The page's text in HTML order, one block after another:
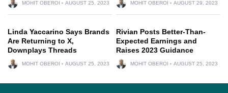
MOHIT OBEROI AUGUST 25, 2023 MOHIT OBEROI AUGUST 29, 2023
Linda Yaccarino Says Brands
Are Returning to X,
Downplays Threads
MOHIT OBEROI AUGUST 25, 2023
Rivian Posts Better-Than-
Expected Earnings and
Raises 2023 Guidance
MOHIT OBEROI AUGUST 25, 2023